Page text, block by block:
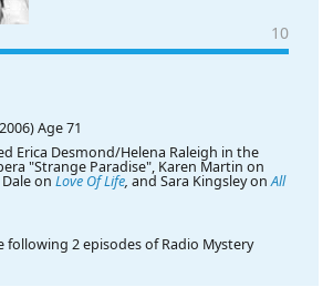
10
Age 71
Erica Desmond/Helena Raleigh in the
"Strange Paradise", Karen Martin on
on Love Of Life, and Sara Kingsley onAll
following 2 episodes of Radio Mystery